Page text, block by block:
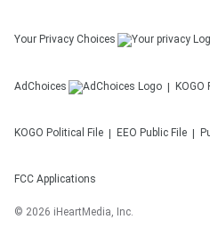
Your Privacy Choices
AdChoices KOGO
KOGO Political File EEO Public File
FCC Applications
© 2026 iHeartMedia, Inc.